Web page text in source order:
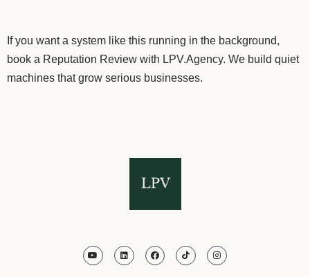
If you want a system like this running in the background,
book a Reputation Review with LPV.Agency. We build quiet
machines that grow serious businesses.